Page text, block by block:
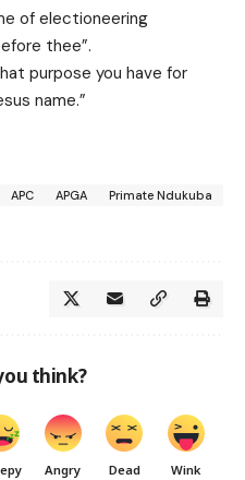
of electioneering
thee”.
purpose you have for
name.”
APC APGA
Primate Ndukuba
think?
Angry Dead Wink